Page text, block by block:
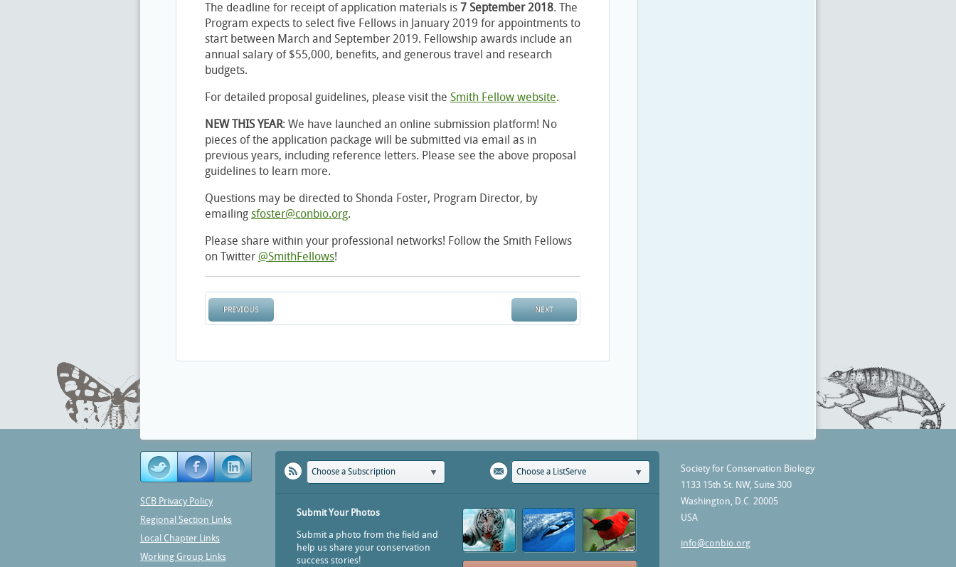
The deadline for receipt of application materials is 7 September 2018. The
Program expects to select five Fellows in January 2019 for appointments to
start between March and September 2019. Fellowship awards include an
annual salary of $55,000, benefits, and generous travel and research
budgets.
For detailed proposal guidelines, please visit the Smith Fellow website.
NEW THIS YEAR: We have launched an online submission platform! No
pieces of the application package will be submitted via email as in
previous years, including reference letters. Please see the above proposal
guidelines to learn more.
Questions may be directed to Shonda Foster, Program Director, by
emailing sfoster@conbio.org.
Please share within your professional networks! Follow the Smith Fellows
on Twitter @SmithFellows!
PREVIOUS NEXT
SCB Privacy Policy
Regional Section Links
Local Chapter Links
Working Group Links
Choose a Subscription Choose a ListServe
Submit Your Photos
Submit a photo from the field and
help us share your conservation
success stories!
Society for Conservation Biology
1133 15th St. NW, Suite 300
Washington, D.C. 20005
USA
info@conbio.org